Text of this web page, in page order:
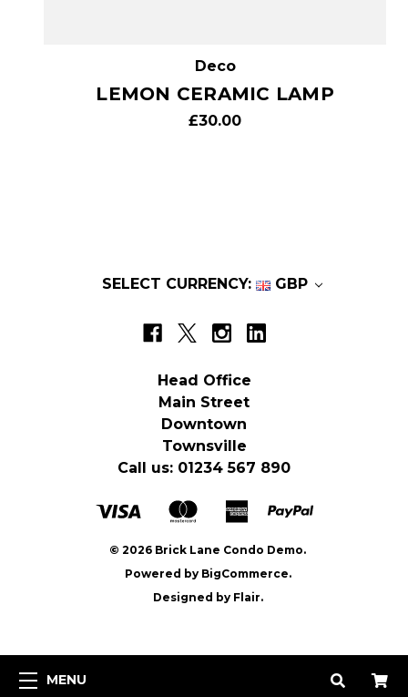
Deco
LEMON CERAMIC LAMP
£30.00
SELECT CURRENCY: GBP
Head Office
Main Street
Downtown
Townsville
Call us: 01234 567 890
© 2026 Brick Lane Condo Demo.
Powered by BigCommerce.
Designed by Flair.
MENU